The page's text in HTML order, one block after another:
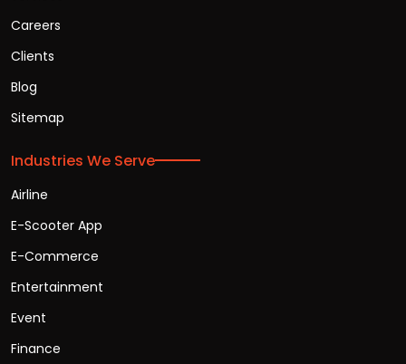
Careers
Clients
Blog
Sitemap
Industries We Serve
Airline
E-Scooter App
E-Commerce
Entertainment
Event
Finance